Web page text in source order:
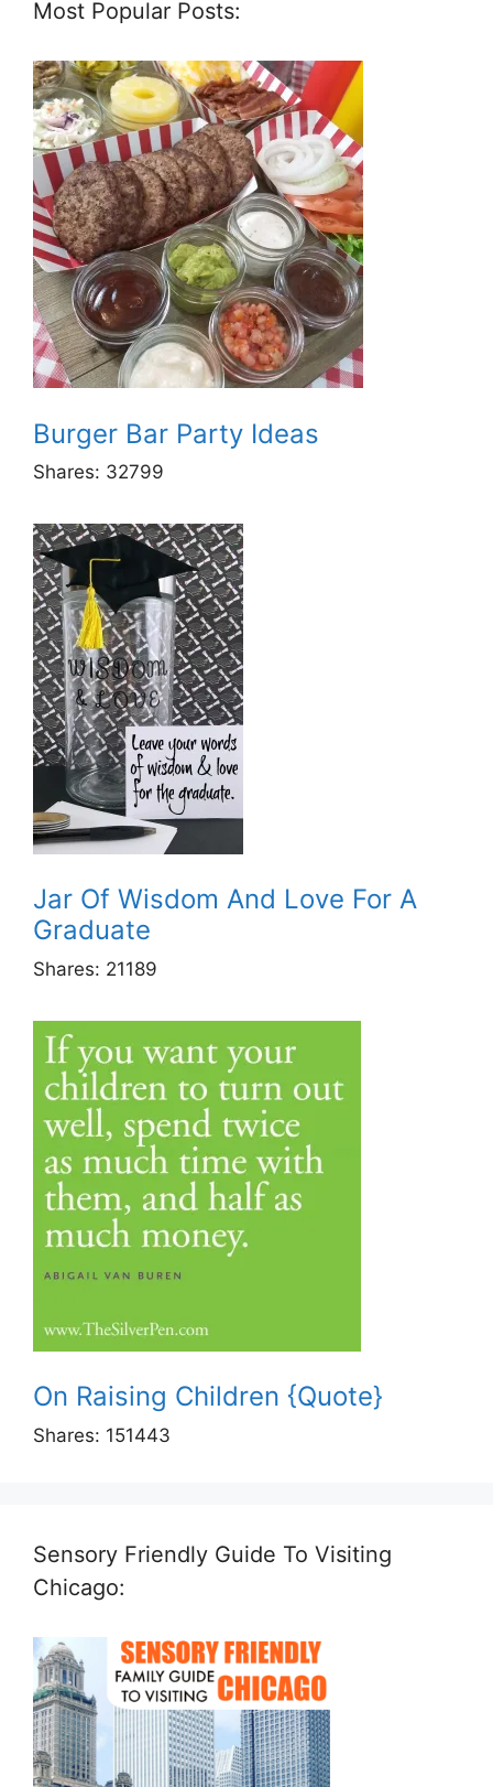
Most Popular Posts:
Burger Bar Party Ideas
Shares: 32799
Jar Of Wisdom And Love For A
Graduate
Shares: 21189
On Raising Children {Quote}
Shares: 151443
Sensory Friendly Guide To Visiting
Chicago: